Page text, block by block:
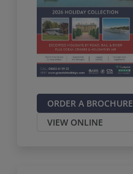
ORDER A BROCHURE
VIEW ONLINE